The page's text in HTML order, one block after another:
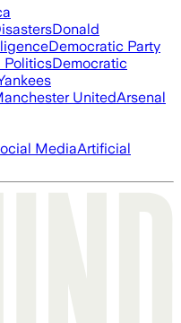
Donald
Democratic Party
PoliticsDemocratic
UnitedArsenal
MediaArtificial